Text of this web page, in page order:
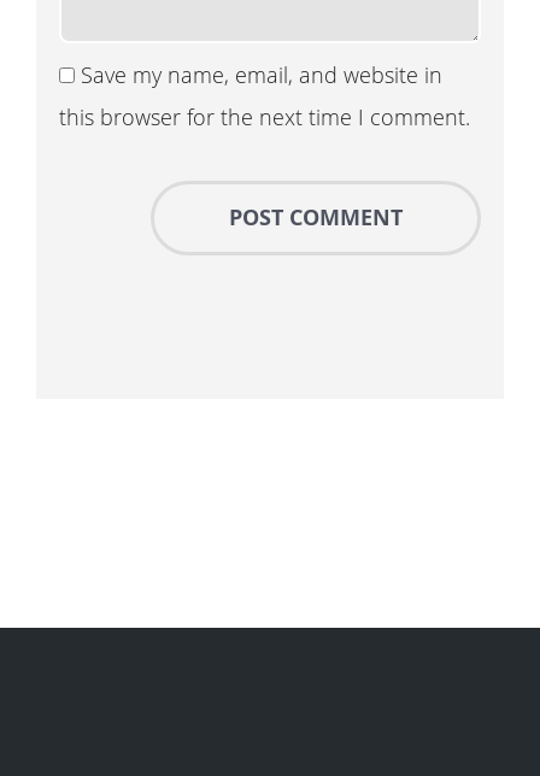
Save my name, email, and website in
this browser for the next time I comment.